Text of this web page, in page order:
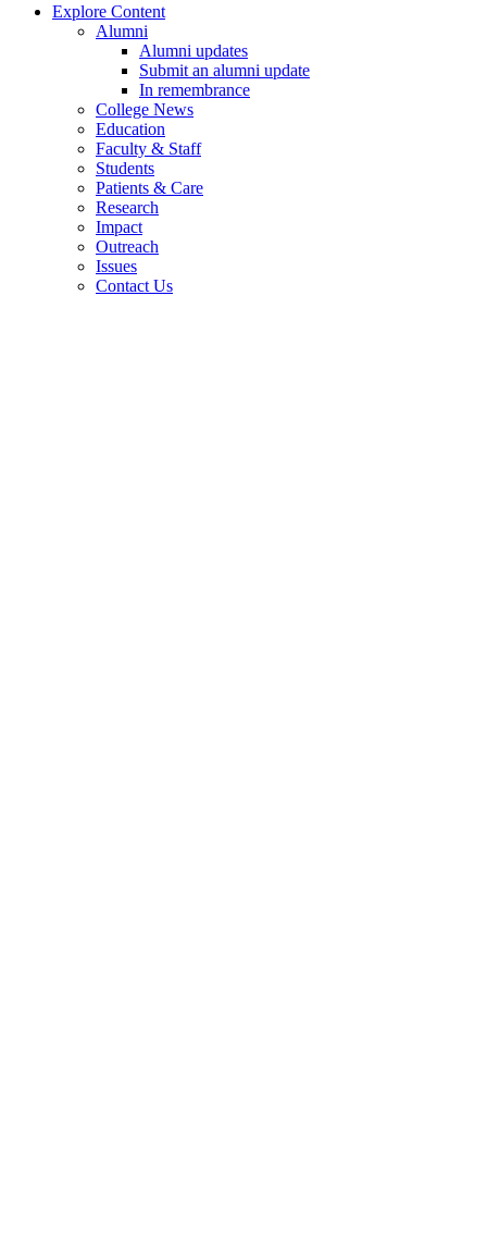
Explore Content
Alumni
Alumni updates
Submit an alumni update
In remembrance
College News
Education
Faculty & Staff
Students
Patients & Care
Research
Impact
Outreach
Issues
Contact Us